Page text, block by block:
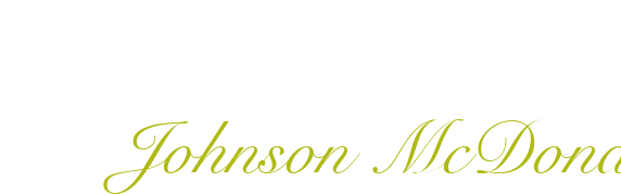
Johnson